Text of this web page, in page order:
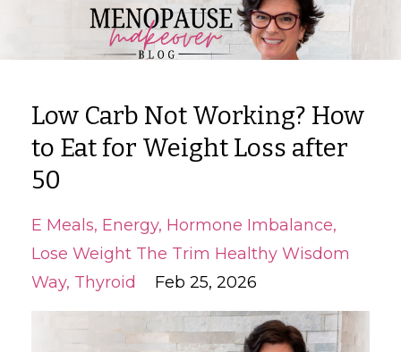
Low Carb Not Working? How
to Eat for Weight Loss after
50
E Meals Energy Hormone Imbalance
Lose Weight The Trim Healthy Wisdom
Way Thyroid Feb 25, 2026